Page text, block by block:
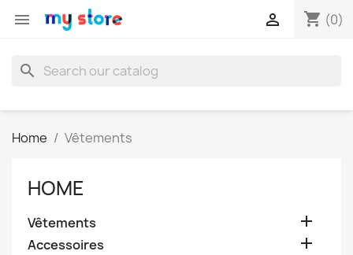
 shopping_cart (0)

search
Home Vêtements
HOME
Vêtements 
Accessoires 